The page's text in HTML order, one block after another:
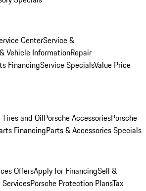
CenterService &
Vehicle InformationRepair
FinancingService SpecialsValue Price
and OilPorsche AccessoriesPorsche
FinancingParts & Accessories Specials
OffersApply for FinancingSell &
Porsche Protection PlansTax